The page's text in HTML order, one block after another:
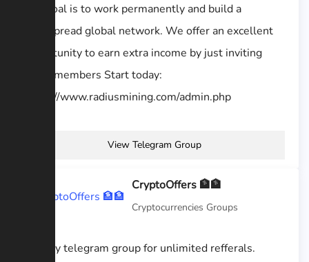
Our goal is to work permanently and build a
widespread global network. We offer an excellent
opportunity to earn extra income by just inviting
other members Start today:
https://www.radiusmining.com/admin.php
View Telegram Group
CryptoOffers 🏦🏦
Cryptocurrencies Groups
Join my telegram group for unlimited refferals.